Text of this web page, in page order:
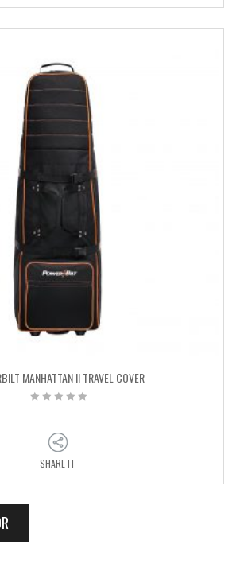
MANHATTAN II TRAVEL COVER
SHARE IT